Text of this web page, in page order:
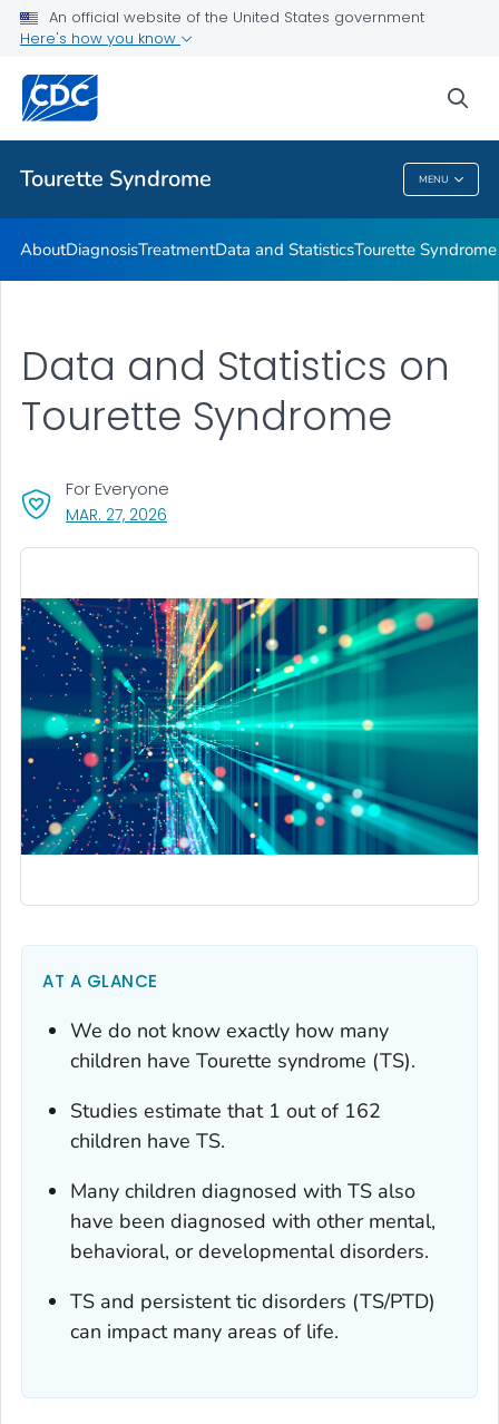
An official website of the United States government
Here's how you know
Tourette Syndrome MENU
Materials and Resources
Tourette Syndrome Education & Training
Information About Tourette Syndrome for Educators
VIEW ALL
Tourette Syndrome
AboutDiagnosisTreatmentData and StatisticsTourette
Data and Statistics on
Tourette Syndrome
MAR. 27, 2026
For Everyone
AT A GLANCE
We do not know exactly how many
children have Tourette syndrome (TS).
Studies estimate that 1 out of 162
children have TS.
Many children diagnosed with TS also
have been diagnosed with other mental,
behavioral, or developmental disorders.
TS and persistent tic disorders (TS/PTD)
can impact many areas of life.